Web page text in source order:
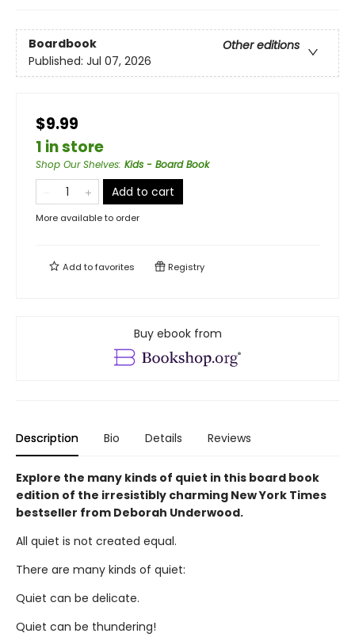
Boardbook
Other editions
Published: Jul 07, 2026
$9.99
1 in store
Shop Our Shelves: Kids - Board Book
Add to cart
More available to order
Add tofavorites Registry
Buy ebook from
Description Bio Details Reviews
Explore the many kinds of quiet in this board book
edition of the irresistibly charming New York Times
bestseller from Deborah Underwood.
All quiet is not created equal.
There are many kinds of quiet:
Quiet can be delicate.
Quiet can be thundering!